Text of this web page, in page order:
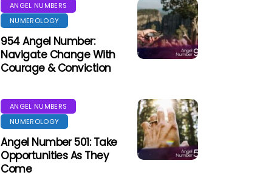
ANGEL NUMBERS
NUMEROLOGY
954 Angel Number:
Navigate Change With
Courage & Conviction
ANGEL NUMBERS
NUMEROLOGY
Angel Number 501: Take
Opportunities As They
Come